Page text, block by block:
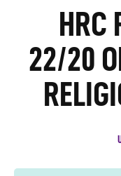
HRC
22/20